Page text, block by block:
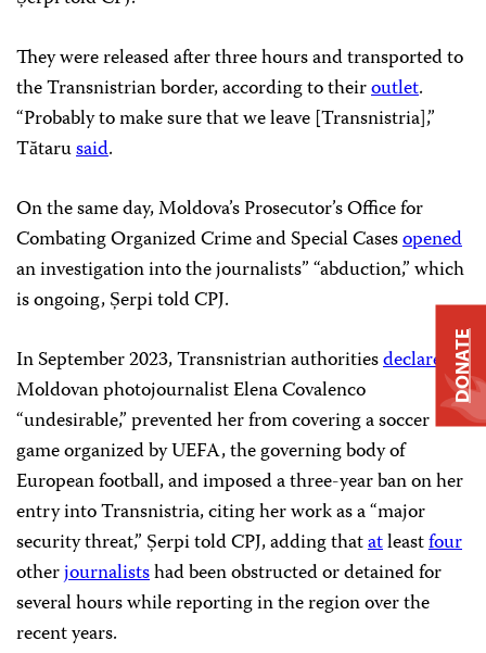
They were released after three hours and transported to
the Transnistrian border, according to theiroutlet.
“Probably to make sure that we leave [Transnistria],”
Tătarusaid.
On the same day, Moldova’s Prosecutor’s Office for
Combating Organized Crime and Special Casesopened
an investigation into the journalists’’ “abduction,” which
is ongoing, Șerpi told CPJ.
In September 2023, Transnistrian authoritiesdeclared
Moldovan photojournalist Elena Covalenco
“undesirable,” prevented her from covering a soccer
game organized by UEFA, the governing body of
European football, and imposed a three-year ban on her
entry into Transnistria, citing her work as a “major
security threat,” Șerpi told CPJ, adding thatatleastfour
otherjournalistshad been obstructed or detained for
several hours while reporting in the region over the
recent years.
DONATE